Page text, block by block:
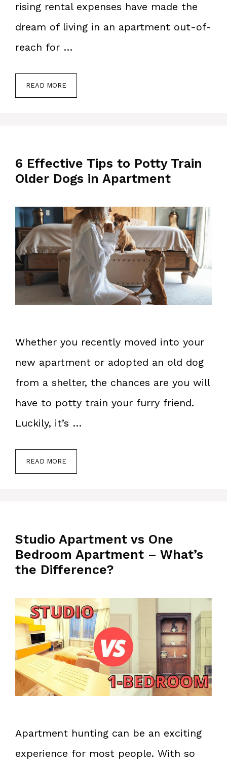
rising rental expenses have made the
dream of living in an apartment out-of-
reach for …
READ MORE
6 Effective Tips to Potty Train
Older Dogs in Apartment
Whether you recently moved into your
new apartment or adopted an old dog
from a shelter, the chances are you will
have to potty train your furry friend.
Luckily, it’s …
READ MORE
Studio Apartment vs One
Bedroom Apartment – What’s
the Difference?
Apartment hunting can be an exciting
experience for most people. With so